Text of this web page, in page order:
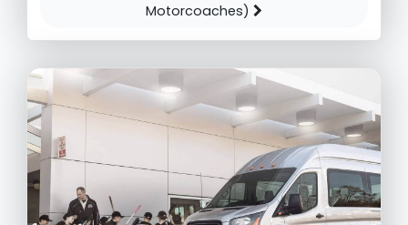
Motorcoaches)